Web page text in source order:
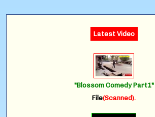
Latest Video
"Blossom Comedy Part1"
File(Scanned).